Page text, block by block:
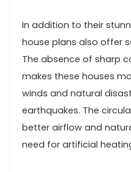
In addition to their
house plans also offer
The absence of sharp
makes these houses
winds and natural
earthquakes. The
better airflow and
need for artificial